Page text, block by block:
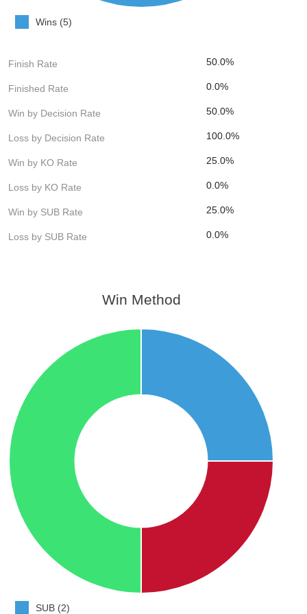
Wins (5)
Finish Rate 50.0%
Finished Rate 0.0%
Win by Decision Rate 50.0%
Loss by Decision Rate 100.0%
Win by KO Rate 25.0%
Loss by KO Rate 0.0%
Win by SUB Rate 25.0%
Loss by SUB Rate 0.0%
Win Method
SUB (2)